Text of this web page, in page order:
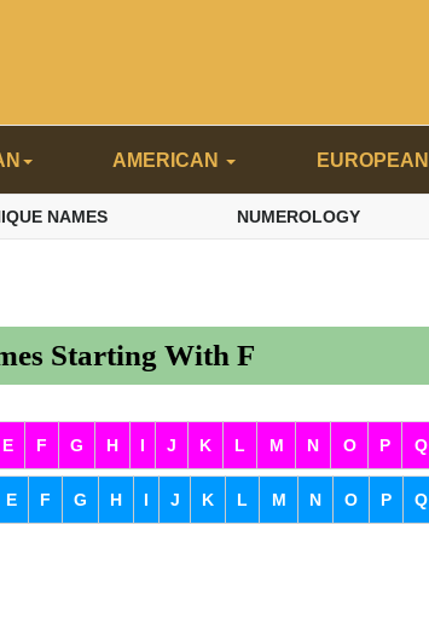
AMERICAN EUROPEAN
NAMES NUMEROLOGY
Starting With F
E F G H I J K L M N O P Q
E F G H I J K L M N O P Q